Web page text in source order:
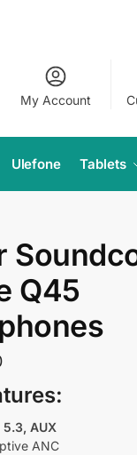
My Account
Ulefone Tablets
Q45
AUX
ANC